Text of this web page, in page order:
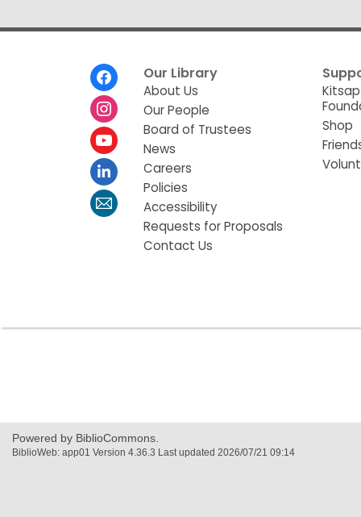
Our Library
About Us
Our People
Board of Trustees
News
Careers
Policies
Accessibility
Requests for Proposals
Contact Us
Shop
window
Powered by BiblioCommons.
BiblioWeb: app01 Version 4.36.3 Last updated 2026/07/21 09:14